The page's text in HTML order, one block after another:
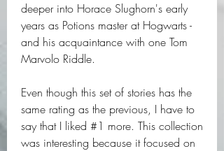
deeper into Horace Slughorn's early
years as Potions master at Hogwarts -
and his acquaintance with one Tom
Marvolo Riddle.
Even though this set of stories has the
same rating as the previous, I have to
say that I liked #1 more. This collection
was interesting because it focused on